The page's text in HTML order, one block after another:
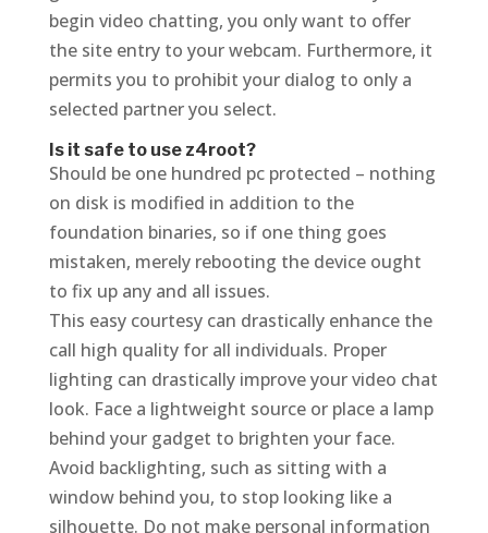
begin video chatting, you only want to offer
the site entry to your webcam. Furthermore, it
permits you to prohibit your dialog to only a
selected partner you select.
Is it safe to use z4root?
Should be one hundred pc protected – nothing
on disk is modified in addition to the
foundation binaries, so if one thing goes
mistaken, merely rebooting the device ought
to fix up any and all issues.
This easy courtesy can drastically enhance the
call high quality for all individuals. Proper
lighting can drastically improve your video chat
look. Face a lightweight source or place a lamp
behind your gadget to brighten your face.
Avoid backlighting, such as sitting with a
window behind you, to stop looking like a
silhouette. Do not make personal information